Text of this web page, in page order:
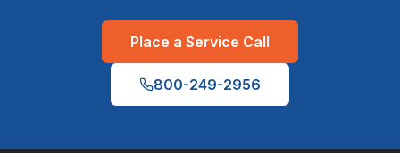
Place a Service Call
800-249-2956